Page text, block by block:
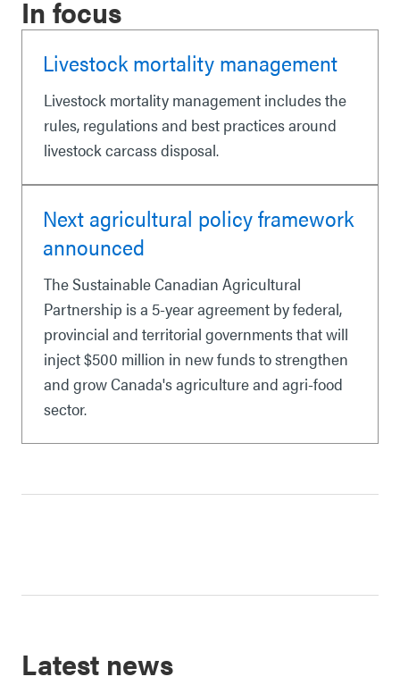
In focus
Livestock mortality management
Livestock mortality management includes the
rules, regulations and best practices around
livestock carcass disposal.
Next agricultural policy framework
announced
The Sustainable Canadian Agricultural
Partnership is a 5-year agreement by federal,
provincial and territorial governments that will
inject $500 million in new funds to strengthen
and grow Canada's agriculture and agri-food
sector.
Latest news